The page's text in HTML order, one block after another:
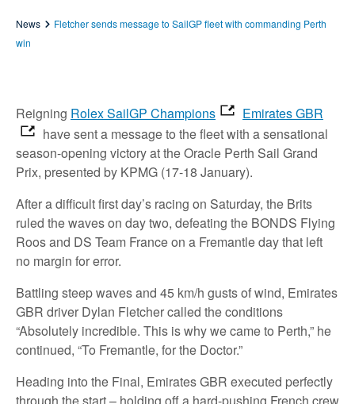
News
Fletcher sends message to SailGP fleet with commanding Perth
win
Reigning Rolex SailGP Champions
Emirates GBR
have sent a message to the fleet with a sensational
season-opening victory at the Oracle Perth Sail Grand
Prix, presented by KPMG (17-18 January).
After a difficult first day’s racing on Saturday, the Brits
ruled the waves on day two, defeating the BONDS Flying
Roos and DS Team France on a Fremantle day that left
no margin for error.
Battling steep waves and 45 km/h gusts of wind, Emirates
GBR driver Dylan Fletcher called the conditions
“Absolutely incredible. This is why we came to Perth,” he
continued, “To Fremantle, for the Doctor.”
Heading into the Final, Emirates GBR executed perfectly
through the start – holding off a hard-pushing French crew